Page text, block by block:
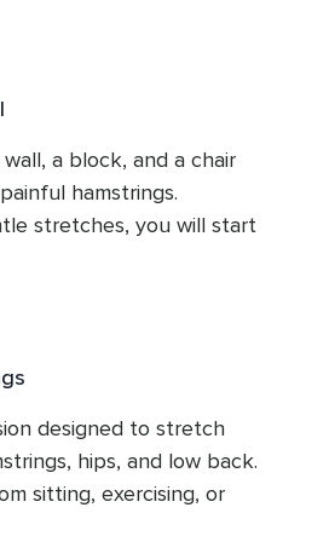
a block, and a chair
hamstrings.
stretches, you will start
designed to stretch
hips, and low back.
sitting, exercising, or
you find relief and